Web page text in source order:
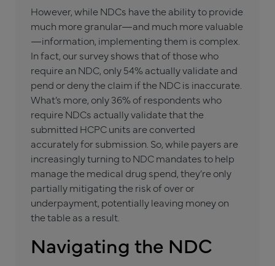
However, while NDCs have the ability to provide
much more granular—and much more valuable
—information, implementing them is complex.
In fact, our survey shows that of those who
require an NDC, only 54% actually validate and
pend or deny the claim if the NDC is inaccurate.
What’s more, only 36% of respondents who
require NDCs actually validate that the
submitted HCPC units are converted
accurately for submission. So, while payers are
increasingly turning to NDC mandates to help
manage the medical drug spend, they’re only
partially mitigating the risk of over or
underpayment, potentially leaving money on
the table as a result.
Navigating the NDC